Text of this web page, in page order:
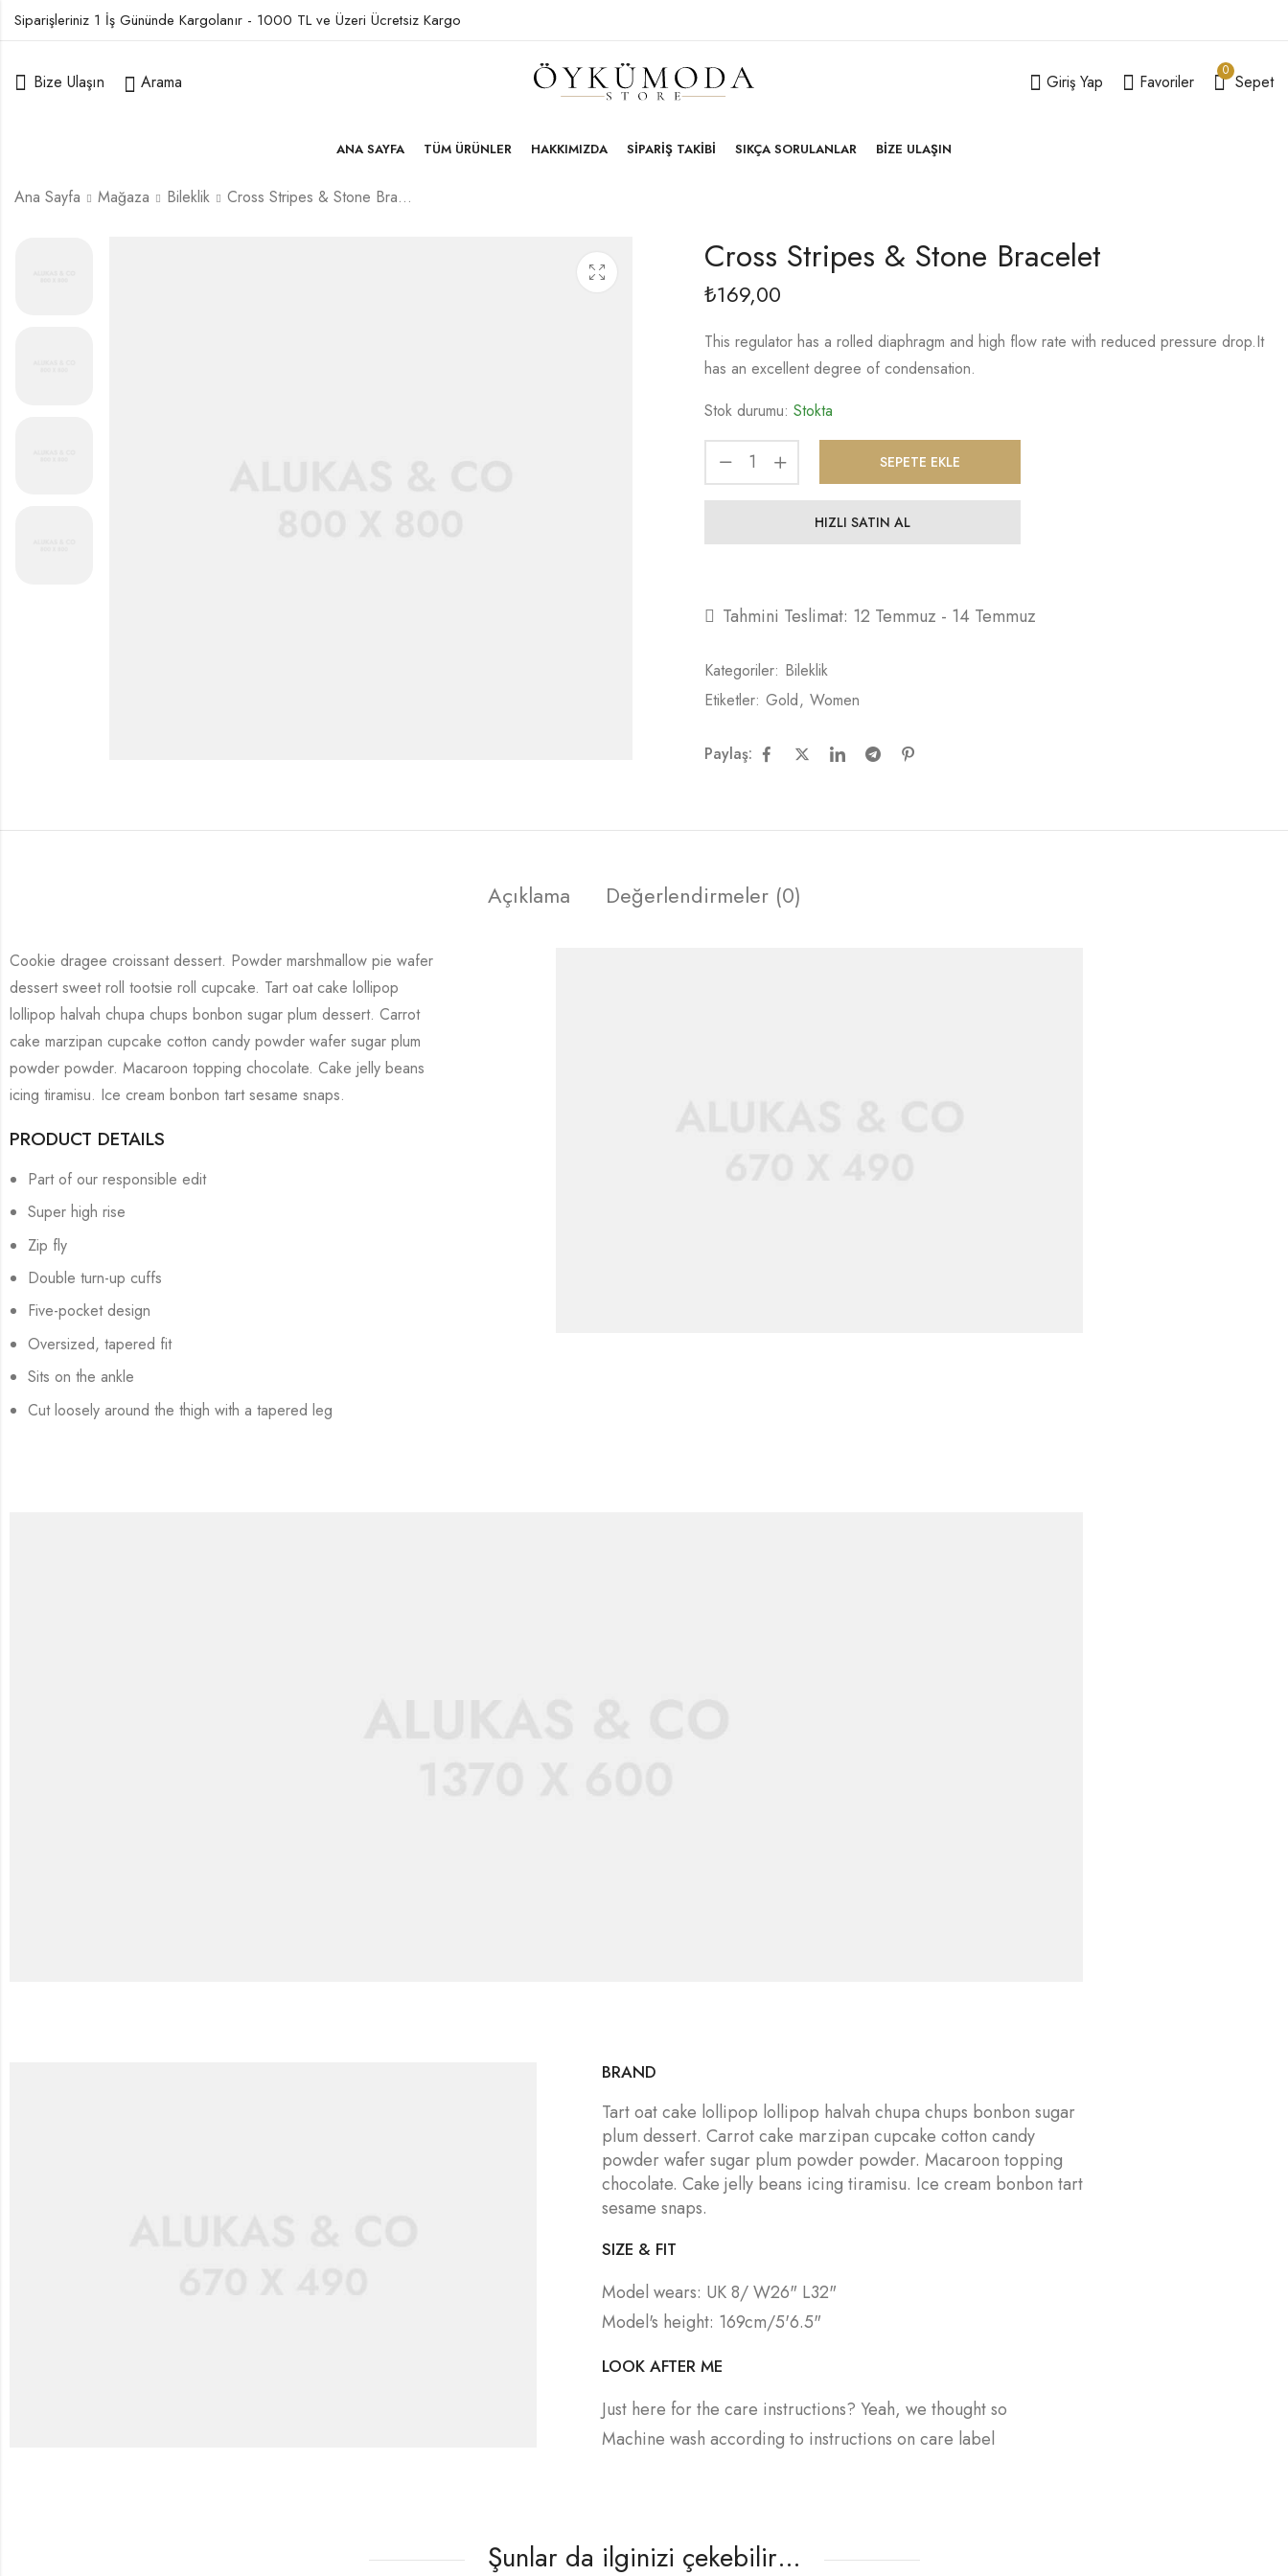
Siparişleriniz 1 İş Gününde Kargolanır - 1000 TL ve Üzeri Ücretsiz Kargo
Bize Ulaşın Arama Giriş Yap Favoriler
0
Sepet
ANA SAYFA TÜM ÜRÜNLER HAKKIMIZDA SIPARIŞ TAKIBI SIKÇA SORULANLAR BIZE ULAŞIN
Ana Sayfa Mağaza Bileklik Cross Stripes & Stone Bracelet
Cross Stripes & Stone Bracelet
₺169,00
This regulator has a rolled diaphragm and high flow rate with reduced pressure drop.It
has an excellent degree of condensation.
Stok durumu: Stokta
SEPETE EKLE
HIZLI SATIN AL
Tahmini Teslimat: 12 Temmuz - 14 Temmuz
Kategoriler: Bileklik
Etiketler: Gold, Women
Paylaş:
Açıklama Değerlendirmeler (0)
Cookie dragee croissant dessert. Powder marshmallow pie wafer
dessert sweet roll tootsie roll cupcake. Tart oat cake lollipop
lollipop halvah chupa chups bonbon sugar plum dessert. Carrot
cake marzipan cupcake cotton candy powder wafer sugar plum
powder powder. Macaroon topping chocolate. Cake jelly beans
icing tiramisu. Ice cream bonbon tart sesame snaps.
PRODUCT DETAILS
Part of our responsible edit
Super high rise
Zip fly
Double turn-up cuffs
Five-pocket design
Oversized, tapered fit
Sits on the ankle
Cut loosely around the thigh with a tapered leg
BRAND
Tart oat cake lollipop lollipop halvah chupa chups bonbon sugar
plum dessert. Carrot cake marzipan cupcake cotton candy
powder wafer sugar plum powder powder. Macaroon topping
chocolate. Cake jelly beans icing tiramisu. Ice cream bonbon tart
sesame snaps.
SIZE & FIT
Model wears: UK 8/ W26" L32"
Model's height: 169cm/5'6.5"
LOOK AFTER ME
Just here for the care instructions? Yeah, we thought so
Machine wash according to instructions on care label
Şunlar da ilginizi çekebilir…